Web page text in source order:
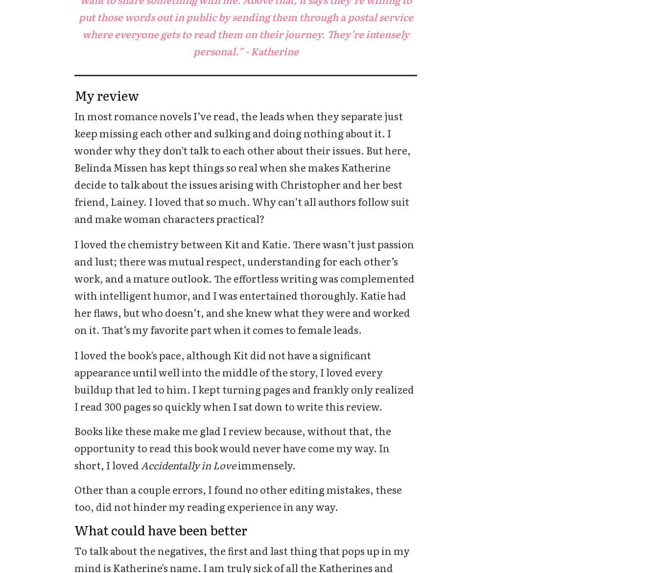
put those words out in public by sending them through a postal service
where everyone gets to read them on their journey. They’re intensely
personal.” - Katherine
My review
In most romance novels I’ve read, the leads when they separate just
keep missing each other and sulking and doing nothing about it. I
wonder why they don't talk to each other about their issues. But here,
Belinda Missen has kept things so real when she makes Katherine
decide to talk about the issues arising with Christopher and her best
friend, Lainey. I loved that so much. Why can’t all authors follow suit
and make woman characters practical?
I loved the chemistry between Kit and Katie. There wasn’t just passion
and lust; there was mutual respect, understanding for each other’s
work, and a mature outlook. The effortless writing was complemented
with intelligent humor, and I was entertained thoroughly. Katie had
her flaws, but who doesn’t, and she knew what they were and worked
on it. That’s my favorite part when it comes to female leads.
I loved the book's pace, although Kit did not have a significant
appearance until well into the middle of the story, I loved every
buildup that led to him. I kept turning pages and frankly only realized
I read 300 pages so quickly when I sat down to write this review.
Books like these make me glad I review because, without that, the
opportunity to read this book would never have come my way. In
short, I lovedAccidentally in Loveimmensely.
Other than a couple errors, I found no other editing mistakes, these
too, did not hinder my reading experience in any way.
What could have been better
To talk about the negatives, the first and last thing that pops up in my
mind is Katherine's name. I am truly sick of all the Katherines and